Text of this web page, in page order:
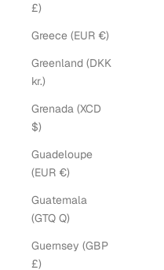
£)
Greece (EUR €)
Greenland (DKK
kr.)
Grenada (XCD
$)
Guadeloupe
(EUR €)
Guatemala
(GTQ Q)
Guernsey (GBP
£)